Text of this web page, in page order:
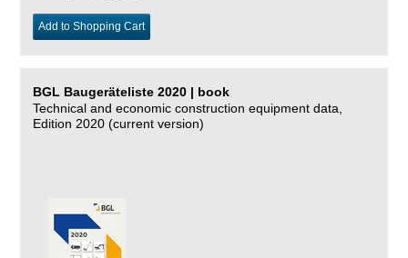
Add to Shopping Cart
BGL Baugeräteliste 2020 | book
Technical and economic construction equipment data,
Edition 2020 (current version)